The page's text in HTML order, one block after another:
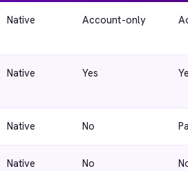
Native Account-only
Native Yes
Native No
Native No